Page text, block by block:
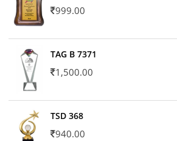
999.00
TAG B 7371
1,500.00
TSD 368
940.00